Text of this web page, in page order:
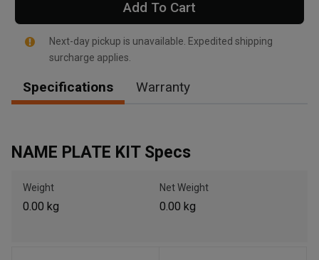
Add To Cart
Next-day pickup is unavailable. Expedited shipping
surcharge applies.
Specifications Warranty
NAME PLATE KIT Specs
Weight
0.00 kg
Net Weight
0.00 kg